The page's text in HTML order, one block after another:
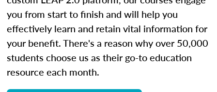
you from start to finish and will help you
effectively learn and retain vital information for
your benefit. There's a reason why over 50,000
students choose us as their go-to education
resource each month.